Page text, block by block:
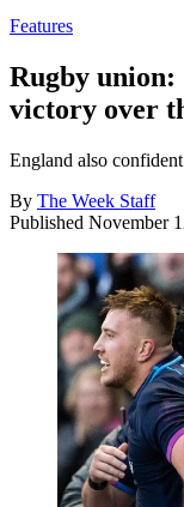
Features
Rugby union:
victory over
England also
By The Week Staff
Published November